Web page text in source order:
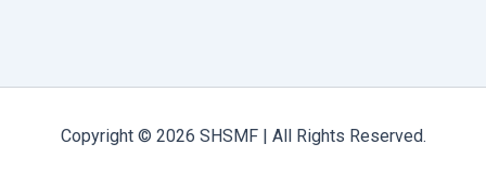
Copyright © 2026 SHSMF | All Rights Reserved.